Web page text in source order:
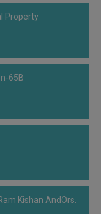
Property
65B
Kishan AndOrs.